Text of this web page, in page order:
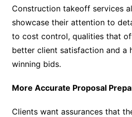
Construction takeoff services
showcase their attention to
to cost control, qualities that
better client satisfaction and a
winning bids.
More Accurate Proposal
Clients want assurances that